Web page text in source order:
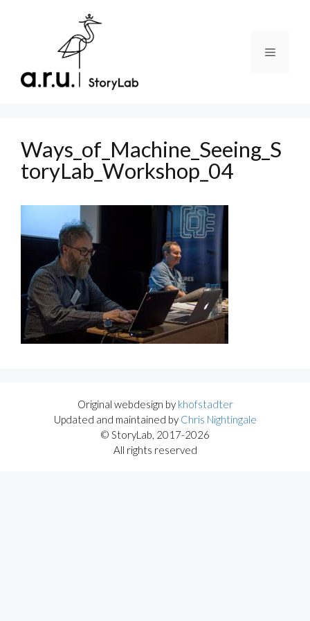
Menu
Ways_of_Machine_Seeing_S
toryLab_Workshop_04
Original webdesign by khofstadter
Updated and maintained by Chris Nightingale
© StoryLab, 2017-2026
All rights reserved